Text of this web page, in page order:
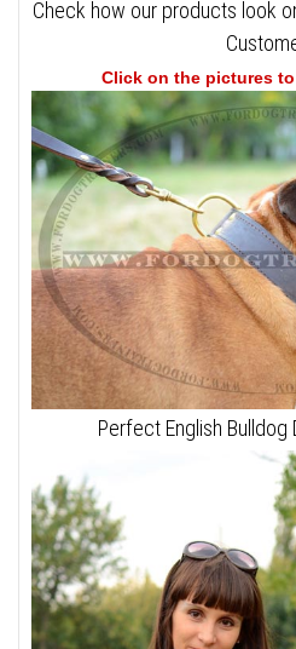
Check how our products look
Click on the pictures
Perfect English Bulldog